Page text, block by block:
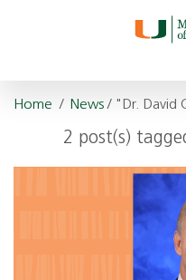
Home / News/ "Dr. David
2 post(s)